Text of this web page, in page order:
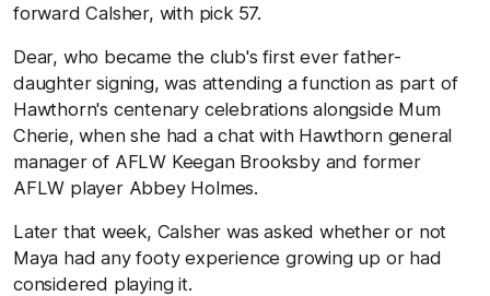
forward Calsher, with pick 57.
Dear, who became the club's first ever father-
daughter signing, was attending a function as part of
Hawthorn's centenary celebrations alongside Mum
Cherie, when she had a chat with Hawthorn general
manager of AFLW Keegan Brooksby and former
AFLW player Abbey Holmes.
Later that week, Calsher was asked whether or not
Maya had any footy experience growing up or had
considered playing it.